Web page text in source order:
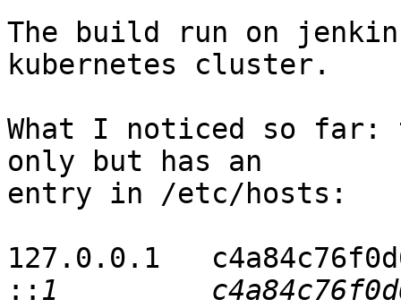
The build run on
kubernetes cluster.
What I noticed so far:
only but has an
entry in /etc/hosts:
127.0.0.1
::